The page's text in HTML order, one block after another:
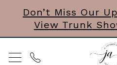
main
content
Navigation
Enable
Accessibility
for
visually
autoplay
for
dynamic
Don’t Miss Our
View Trunk